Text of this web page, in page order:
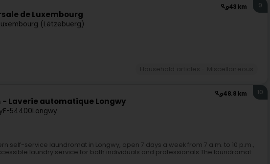
43 km
de Luxembourg
(Lëtzebuerg)
9
48.8 km
- Laverie automatique Longwy
F-54400Longwy
10
self-service laundromat in Longwy, open 7 days a week from 7 a.m. to 10 p.m.,
laundry service for both individuals and professionals.The laundromat